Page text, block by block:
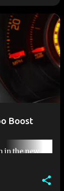
Boost
in the new
panel.